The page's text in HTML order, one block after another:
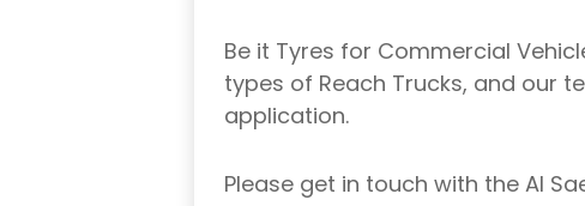
Be it Tyres for Commercial
types of Reach Trucks, and our
application.
Please get in touch with the Al